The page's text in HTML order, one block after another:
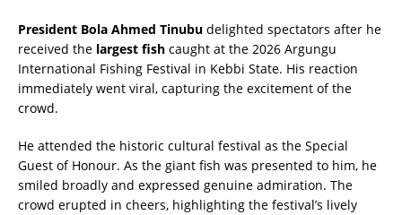
President Bola Ahmed Tinubu delighted spectators after he
received the largest fish caught at the 2026 Argungu
International Fishing Festival in Kebbi State. His reaction
immediately went viral, capturing the excitement of the
crowd.
He attended the historic cultural festival as the Special
Guest of Honour. As the giant fish was presented to him, he
smiled broadly and expressed genuine admiration. The
crowd erupted in cheers, highlighting the festival’s lively